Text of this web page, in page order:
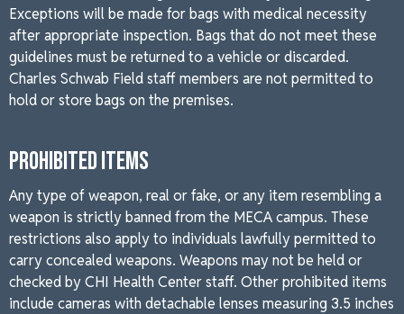
Exceptions will be made for bags with medical necessity
after appropriate inspection. Bags that do not meet these
guidelines must be returned to a vehicle or discarded.
Charles Schwab Field staff members are not permitted to
hold or store bags on the premises.
PROHIBITED ITEMS
Any type of weapon, real or fake, or any item resembling a
weapon is strictly banned from the MECA campus. These
restrictions also apply to individuals lawfully permitted to
carry concealed weapons. Weapons may not be held or
checked by CHI Health Center staff. Other prohibited items
include cameras with detachable lenses measuring 3.5 inches